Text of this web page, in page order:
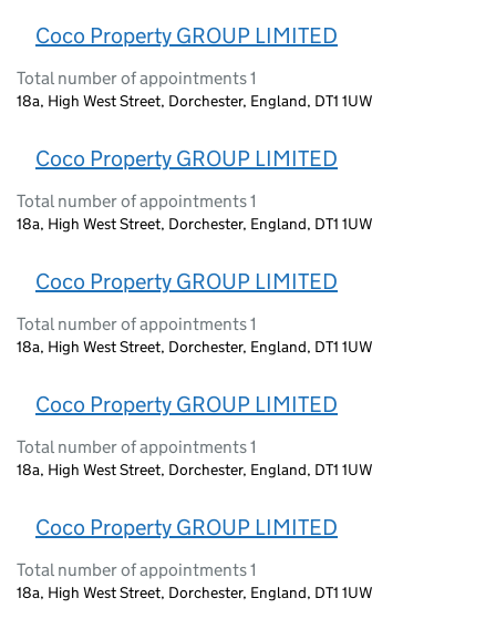
Coco Property GROUP LIMITED
Total number of appointments 1
18a, High West Street, Dorchester, England, DT1 1UW
Coco Property GROUP LIMITED
Total number of appointments 1
18a, High West Street, Dorchester, England, DT1 1UW
Coco Property GROUP LIMITED
Total number of appointments 1
18a, High West Street, Dorchester, England, DT1 1UW
Coco Property GROUP LIMITED
Total number of appointments 1
18a, High West Street, Dorchester, England, DT1 1UW
Coco Property GROUP LIMITED
Total number of appointments 1
18a, High West Street, Dorchester, England, DT1 1UW